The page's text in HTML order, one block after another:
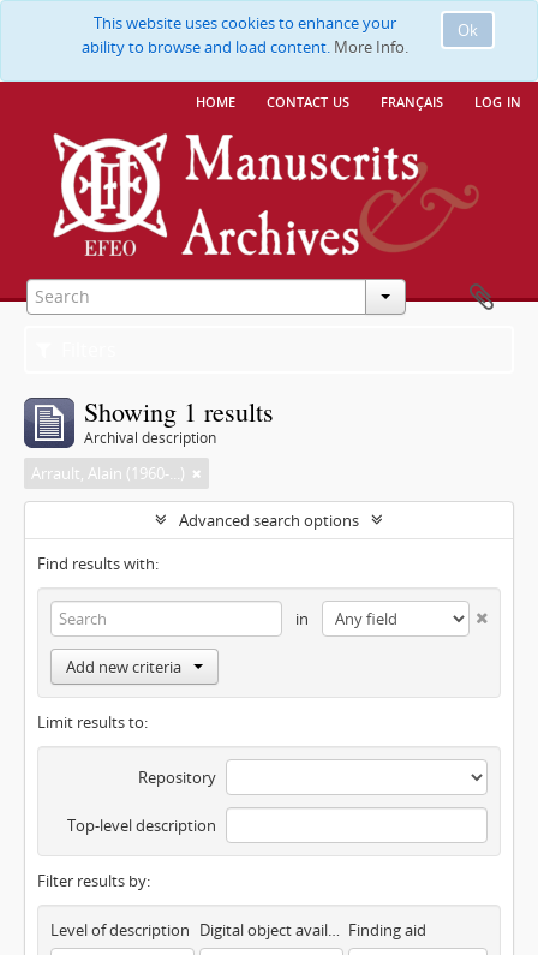
Ok
This website uses cookies to enhance your
ability to browse and load content. More Info.
home contact us français log in
Showing 1 results
Archival description
Arrault, Alain (1960-...)
Advanced search options
Find results with:
in
Add new criteria
Limit results to:
Repository
Top-level description
Filter results by:
Level of description Digital object available Finding aid